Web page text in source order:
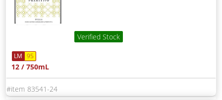
Verified Stock
LM 95
12 / 750mL
83541-24